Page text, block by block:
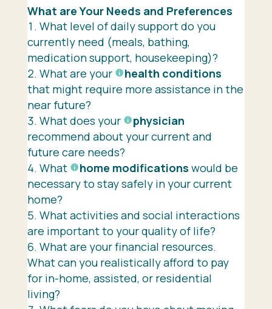
What are Your Needs and Preferences
What level of daily support do you
currently need (meals, bathing,
medication support, housekeeping)?
What are your
health conditions
that might require more assistance in the
near future?
What does your
physician
recommend about your current and
future care needs?
What
home modifications would be
necessary to stay safely in your current
home?
What activities and social interactions
are important to your quality of life?
What are your financial resources.
What can you realistically afford to pay
for in-home, assisted, or residential
living?